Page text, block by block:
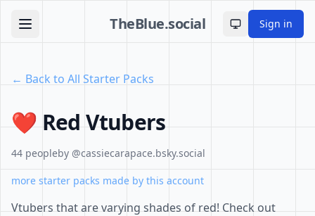
TheBlue.social Toggle theme
Sign in
← Back to All Starter Packs
❤️ Red Vtubers
44 peopleby @cassiecarapace.bsky.social
more starter packs made by this account
Vtubers that are varying shades of red! Check out